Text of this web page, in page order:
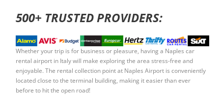
500+ TRUSTED PROVIDERS:
Whether your trip is for business or pleasure, having a Naples car
rental airport in Italy will make exploring the area stress-free and
enjoyable. The rental collection point at Naples Airport is conveniently
located close to the terminal building, making it easier than ever
before to hit the open road!